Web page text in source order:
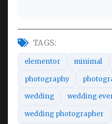
TAGS:
elementor minimal
photography
wedding wedding
wedding photographer